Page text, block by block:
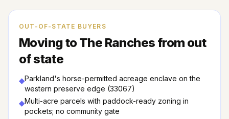
OUT-OF-STATE BUYERS
Moving toThe Ranches from out
of state
◆Parkland's horse-permitted acreage enclave on the
western preserve edge (33067)
◆Multi-acre parcels with paddock-ready zoning in
pockets; no community gate